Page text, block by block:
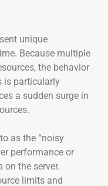
unique
Because multiple
the behavior
is particularly
a sudden surge in
as the “noisy
performance or
on the server.
limits and